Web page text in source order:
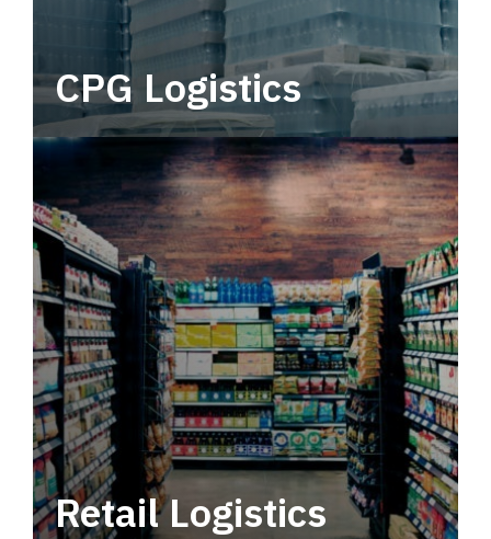
CPG Logistics
Power your supply chain with robust, end-to-
end CPG logistics.
Retail Logistics